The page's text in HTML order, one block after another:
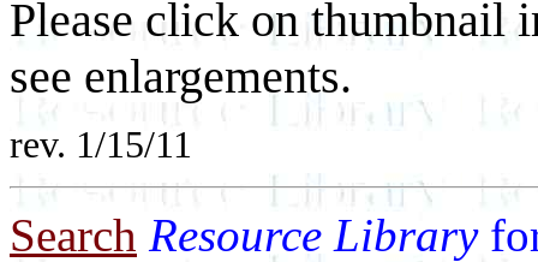
Please click on thumbnail
see enlargements.
rev. 1/15/11
Search Resource Library